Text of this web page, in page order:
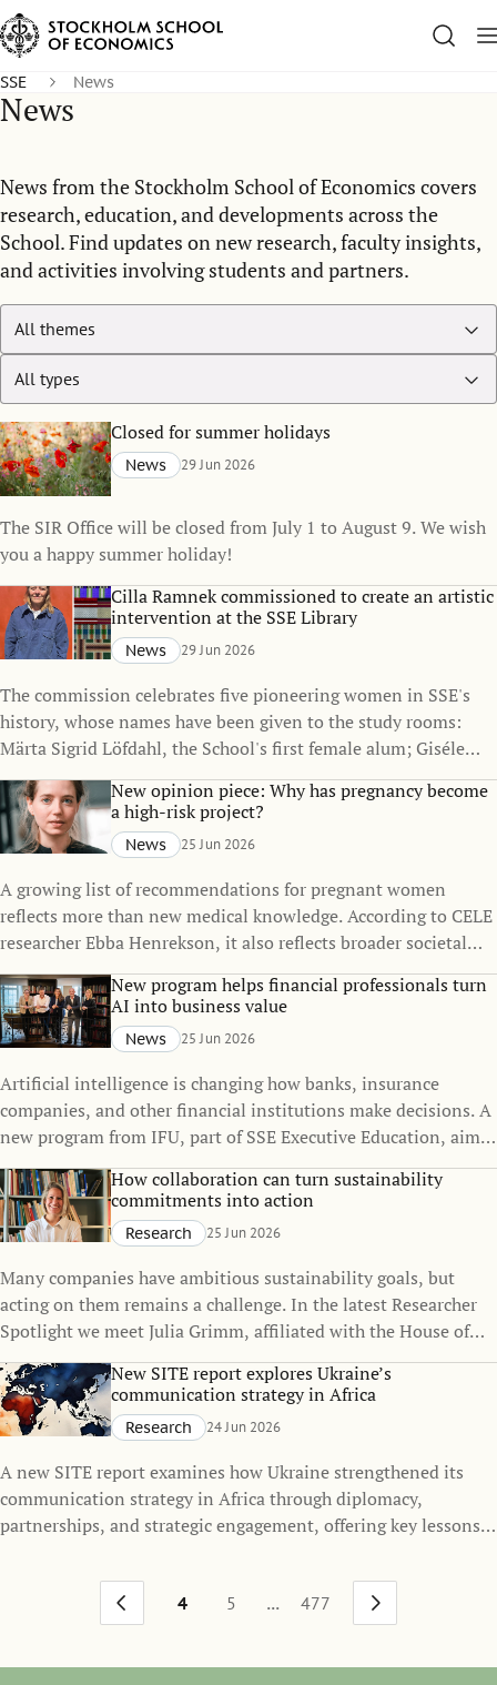
SSE News
News
News from the Stockholm School of Economics covers
research, education, and developments across the
School. Find updates on new research, faculty insights,
and activities involving students and partners.
Closed for summer holidays
News 29 Jun 2026
The SIR Office will be closed from July 1 to August 9. We wish
you a happy summer holiday!
Cilla Ramnek commissioned to create an artistic
intervention at the SSE Library
News 29 Jun 2026
The commission celebrates five pioneering women in SSE's
history, whose names have been given to the study rooms:
Märta Sigrid Löfdahl, the School's first female alum; Giséle
Asplund, its first female PhD student; Anne Wibble, Sweden's
first female Minister for Finance; Carin Holmquist, the
School's first female professor; and Magdalena Andersson,
Sweden's first female Prime Minister.
New opinion piece: Why has pregnancy become
a high-risk project?
News 25 Jun 2026
A growing list of recommendations for pregnant women
reflects more than new medical knowledge. According to CELE
researcher Ebba Henrekson, it also reflects broader societal
changes in how we understand risk, responsibility, and
parenthood. New program helps financial professionals turn
AI into business value
News 25 Jun 2026
Artificial intelligence is changing how banks, insurance
companies, and other financial institutions make decisions. A
new program from IFU, part of SSE Executive Education, aims
to help leaders and specialists move from AI strategy to
implementation in highly regulated environments.
How collaboration can turn sustainability
commitments into action
Research 25 Jun 2026
Many companies have ambitious sustainability goals, but
acting on them remains a challenge. In the latest Researcher
Spotlight we meet Julia Grimm, affiliated with the House of
Sustainable Society since 2025. Her research explores how
organizations work together to close the gap between
commitments and practice.
New SITE report explores Ukraine’s
communication strategy in Africa
Research 24 Jun 2026
A new SITE report examines how Ukraine strengthened its
communication strategy in Africa through diplomacy,
partnerships, and strategic engagement, offering key lessons
4 5 ... 477